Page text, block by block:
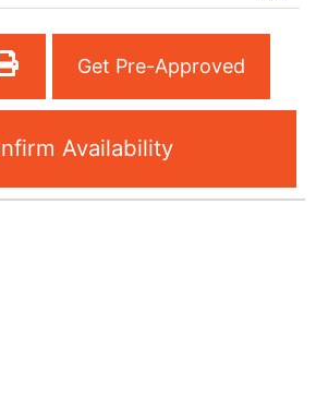
Get Pre-Approved
Availability